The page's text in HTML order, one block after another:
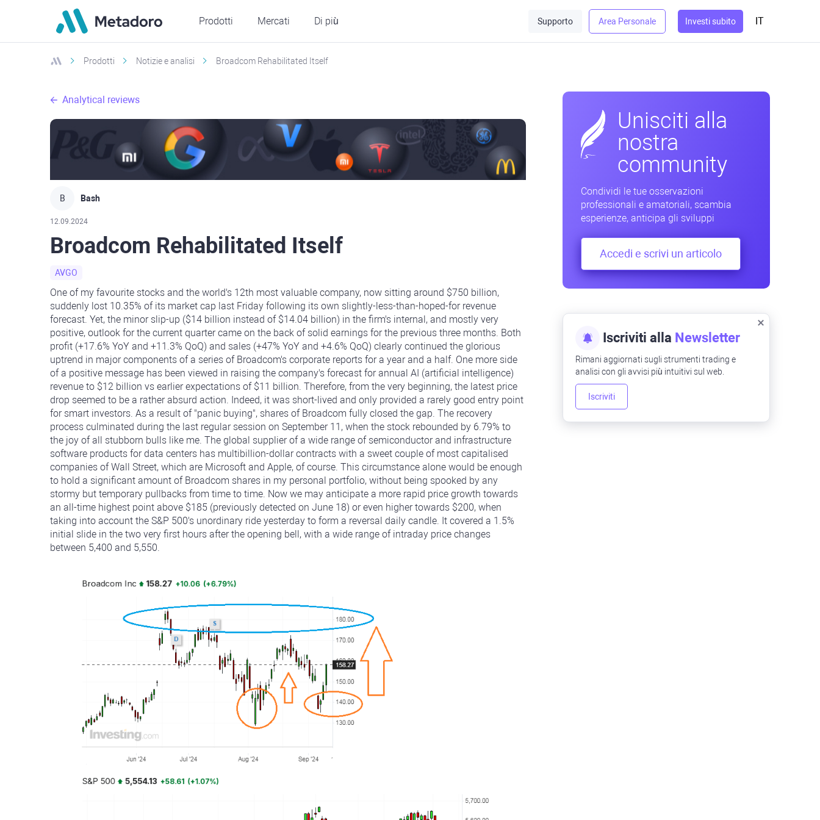
Prodotti Mercati Di più Supporto Area Personale Investi subito IT
Prodotti Notizie e analisi Broadcom Rehabilitated Itself
Analytical reviews
B Bash
12.09.2024
Broadcom Rehabilitated Itself
AVGO
One of my favourite stocks and the world's 12th most valuable company, now sitting around $750 billion,
suddenly lost 10.35% of its market cap last Friday following its own slightly-less-than-hoped-for revenue
forecast. Yet, the minor slip-up ($14 billion instead of $14.04 billion) in the firm's internal, and mostly very
positive, outlook for the current quarter came on the back of solid earnings for the previous three months. Both
profit (+17.6% YoY and +11.3% QoQ) and sales (+47% YoY and +4.6% QoQ) clearly continued the glorious
uptrend in major components of a series of Broadcom's corporate reports for a year and a half. One more side
of a positive message has been viewed in raising the company's forecast for annual AI (artificial intelligence)
revenue to $12 billion vs earlier expectations of $11 billion. Therefore, from the very beginning, the latest price
drop seemed to be a rather absurd action. Indeed, it was short-lived and only provided a rarely good entry point
for smart investors. As a result of "panic buying", shares of Broadcom fully closed the gap. The recovery
process culminated during the last regular session on September 11, when the stock rebounded by 6.79% to
the joy of all stubborn bulls like me. The global supplier of a wide range of semiconductor and infrastructure
software products for data centers has multibillion-dollar contracts with a sweet couple of most capitalised
companies of Wall Street, which are Microsoft and Apple, of course. This circumstance alone would be enough
to hold a significant amount of Broadcom shares in my personal portfolio, without being spooked by any
stormy but temporary pullbacks from time to time. Now we may anticipate a more rapid price growth towards
an all-time highest point above $185 (previously detected on June 18) or even higher towards $200, when
taking into account the S&P 500's unordinary ride yesterday to form a reversal daily candle. It covered a 1.5%
initial slide in the two very first hours after the opening bell, with a wide range of intraday price changes
between 5,400 and 5,550.
Unisciti alla
nostra
community
Condividi le tue osservazioni
professionali e amatoriali, scambia
esperienze, anticipa gli sviluppi
Accedi e scrivi un articolo
Iscriviti alla Newsletter
Rimani aggiornati sugli strumenti trading e
analisi con gli avvisi più intuitivi sul web.
Iscriviti